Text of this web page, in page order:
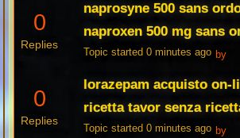
0
Replies
naprosyne 500 sans
naproxen 500 mg sans
Topic started 0 minutes ago by
0
Replies
lorazepam acquisto on-
ricetta tavor senza
Topic started 0 minutes ago by